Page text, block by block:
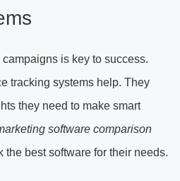
is key to success.
tracking systems help. They
they need to make smart
software comparison
the best software for their needs.